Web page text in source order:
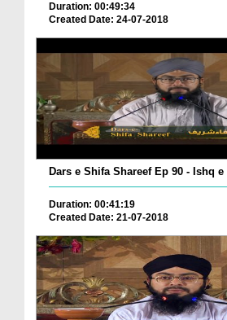
Duration: 00:49:34
Created Date: 24-07-2018
Duration: 00:41:19
Created Date: 21-07-2018